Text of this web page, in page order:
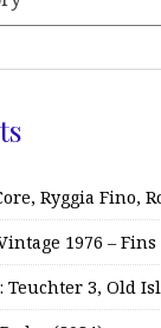
Ryggia Fino,
1976 – Fins
Teuchter 3, Old